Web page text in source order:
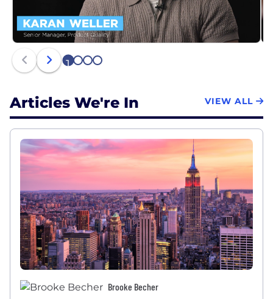
1 2 3 4
Articles We're In VIEW ALL
Brooke Becher